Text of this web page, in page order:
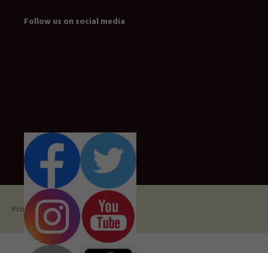
Follow us on social media
Proudly powered by WordPress